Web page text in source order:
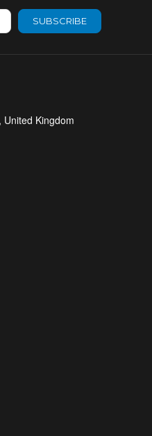
SUBSCRIBE
Kingdom